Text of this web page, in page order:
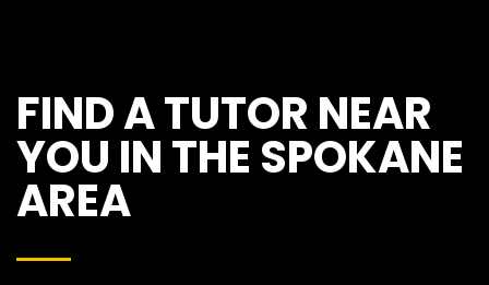
FIND A TUTOR NEAR
YOU IN THE SPOKANE
AREA